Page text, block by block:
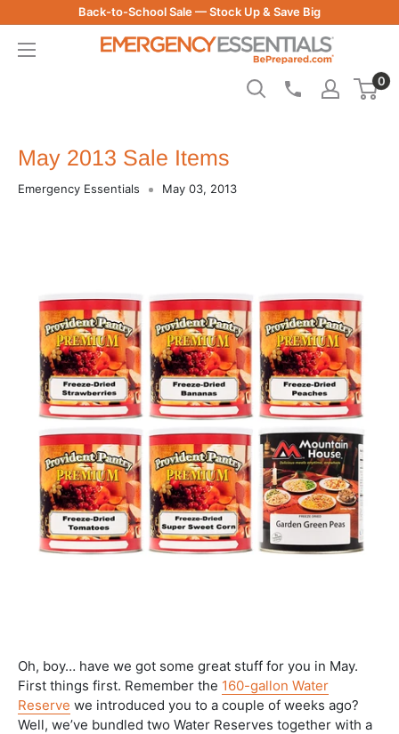
to
content
Back-to-School Sale — Stock Up & Save Big
0
May 2013 Sale Items
Emergency Essentials May 03, 2013
Oh, boy… have we got some great stuff for you in May.
First things first. Remember the 160-gallon Water
Reserve we introduced you to a couple of weeks ago?
Well, we’ve bundled two Water Reserves together with a